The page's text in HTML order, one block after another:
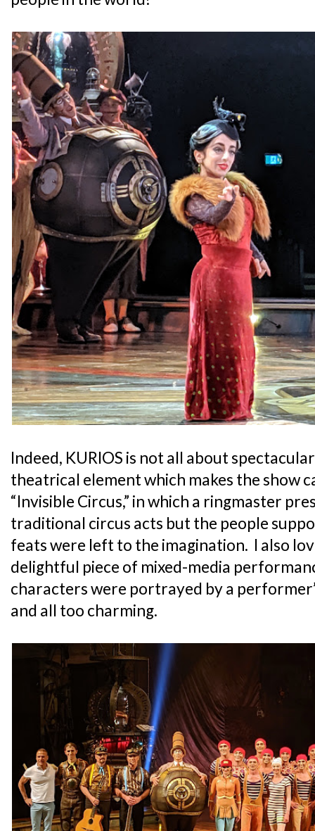
Indeed, KURIOS is not all about
theatrical element which makes the show
“Invisible Circus,” in which a ringmaster
traditional circus acts but the people
feats were left to the imagination. I also
delightful piece of mixed-media
characters were portrayed by a
and all too charming.